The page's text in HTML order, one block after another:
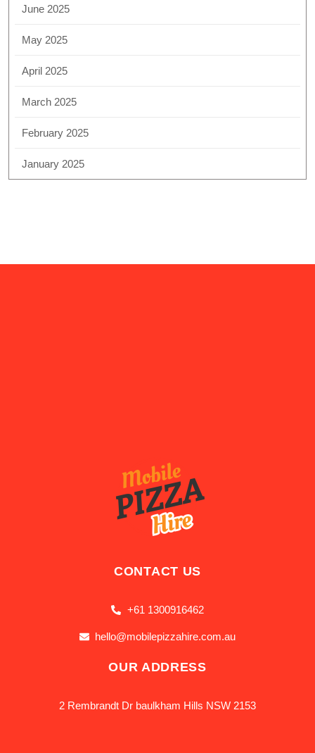
June 2025
May 2025
April 2025
March 2025
February 2025
January 2025
CONTACT US
+61 1300916462
hello@mobilepizzahire.com.au
OUR ADDRESS
2 Rembrandt Dr baulkham Hills NSW 2153